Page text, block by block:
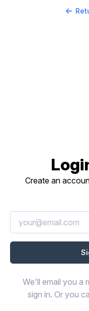
Create an
We'll email you a
sign in. Or you